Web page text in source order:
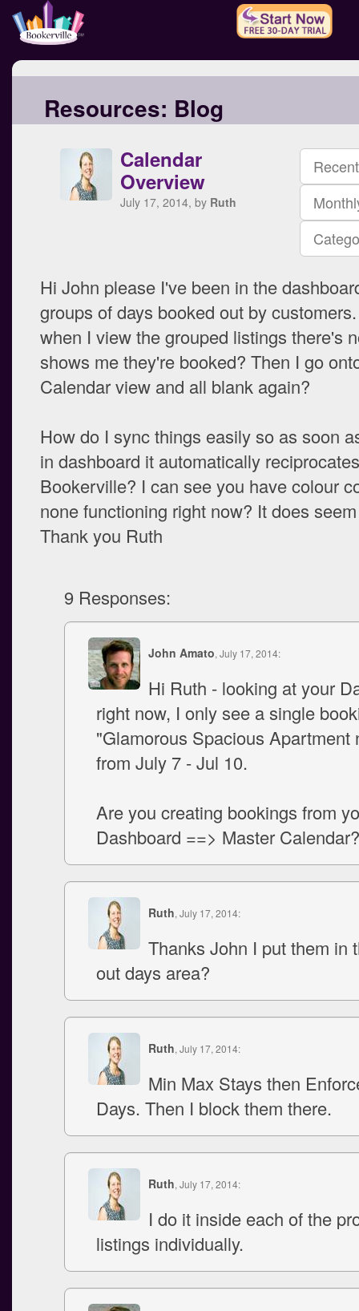
Resources: Blog
Calendar
Overview
July 17, 2014, by Ruth
Hi John please I've been in the
groups of days booked out by
when I view the grouped listings there's
shows me they're booked? Then I go
Calendar view and all blank again?
How do I sync things easily so as soon
in dashboard it automatically
Bookerville? I can see you have colour
none functioning right now? It does
Thank you Ruth
9 Responses:
John Amato, July 17, 2014:
Hi Ruth - looking at your
right now, I only see a single
"Glamorous Spacious Apartment
from July 7 - Jul 10.
Are you creating bookings from
Dashboard ==> Master Calendar?
Ruth, July 17, 2014:
Thanks John I put them in
out days area?
Ruth, July 17, 2014:
Min Max Stays then
Days. Then I block them there.
Ruth, July 17, 2014:
I do it inside each of the
listings individually.